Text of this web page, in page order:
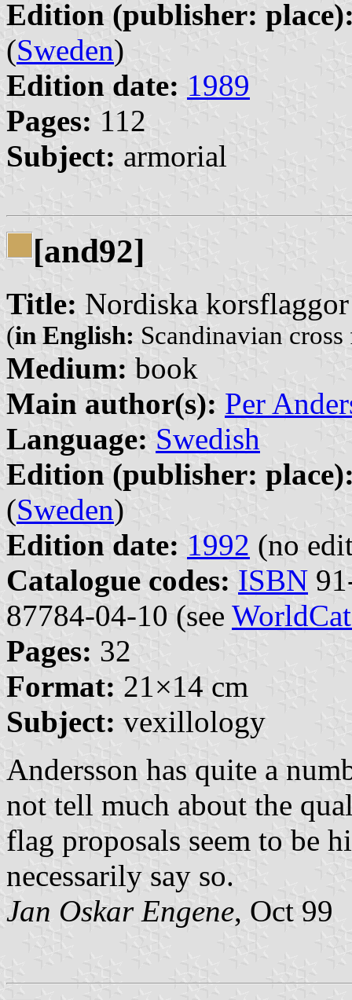
Edition (publisher:
(Sweden)
Edition date: 1989
Pages: 112
Subject: armorial
[and92]
Title: Nordiska korsflaggor
(in English: Scandinavian cross
Medium: book
Main author(s): Per
Language: Swedish
Edition (publisher:
(Sweden)
Edition date: 1992 (no
Catalogue codes: ISBN
87784-04-10 (see
Pages: 32
Format: 21×14 cm
Subject: vexillology
Andersson has quite a
not tell much about the
flag proposals seem to be
necessarily say so.
Jan Oskar Engene, Oct 99